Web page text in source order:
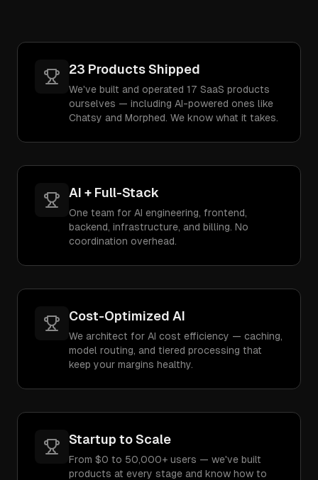
23 Products Shipped
We've built and operated 17 SaaS products
ourselves — including AI-powered ones like
Chatsy and Morphed. We know what it takes.
AI + Full-Stack
One team for AI engineering, frontend,
backend, infrastructure, and billing. No
coordination overhead.
Cost-Optimized AI
We architect for AI cost efficiency — caching,
model routing, and tiered processing that
keep your margins healthy.
Startup to Scale
From $0 to 50,000+ users — we've built
products at every stage and know how to